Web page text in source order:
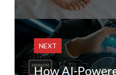
NEXT
How AI-